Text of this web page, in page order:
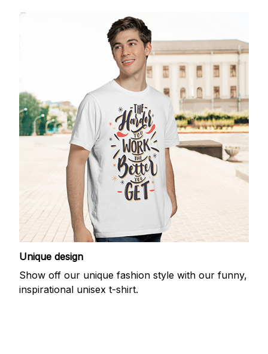
Unique design
Show off our unique fashion style with our funny,
inspirational unisex t-shirt.